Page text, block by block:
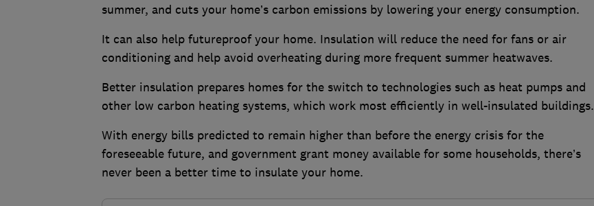
summer, and cuts your home’s carbon emissions by lowering your energy consumption.
It can also help futureproof your home. Insulation will reduce the need for fans or air
conditioning and help avoid overheating during more frequent summer heatwaves.
Better insulation prepares homes for the switch to technologies such as heat pumps and
other low carbon heating systems, which work most efficiently in well-insulated buildings.
With energy bills predicted to remain higher than before the energy crisis for the
foreseeable future, and government grant money available for some households, there’s
never been a better time to insulate your home.